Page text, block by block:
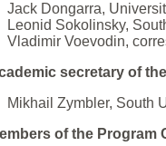
Jack Dongarra,
Leonid Sokolinsky,
Vladimir Voevodin,
secretary of
Mikhail Zymbler, South
of the Program